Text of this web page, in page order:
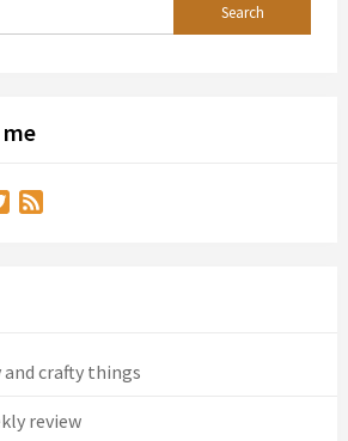
Twitter
and crafty things
review